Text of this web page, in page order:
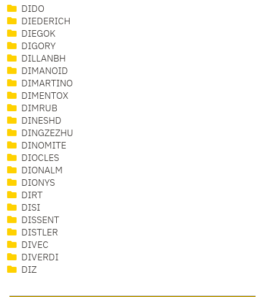
DIDO
DIEDERICH
DIEGOK
DIGORY
DILLANBH
DIMANOID
DIMARTINO
DIMENTOX
DIMRUB
DINESHD
DINGZEZHU
DINOMITE
DIOCLES
DIONALM
DIONYS
DIRT
DISI
DISSENT
DISTLER
DIVEC
DIVERDI
DIZ